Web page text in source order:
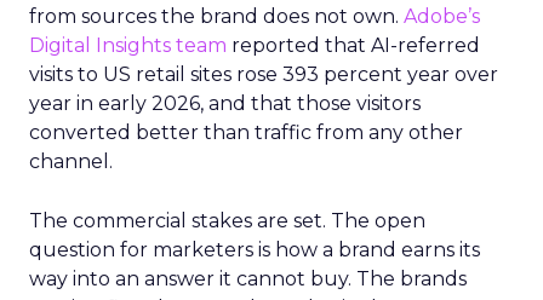
from sources the brand does not own. Adobe’s
Digital Insights team reported that AI-referred
visits to US retail sites rose 393 percent year over
year in early 2026, and that those visitors
converted better than traffic from any other
channel.
The commercial stakes are set. The open
question for marketers is how a brand earns its
way into an answer it cannot buy. The brands